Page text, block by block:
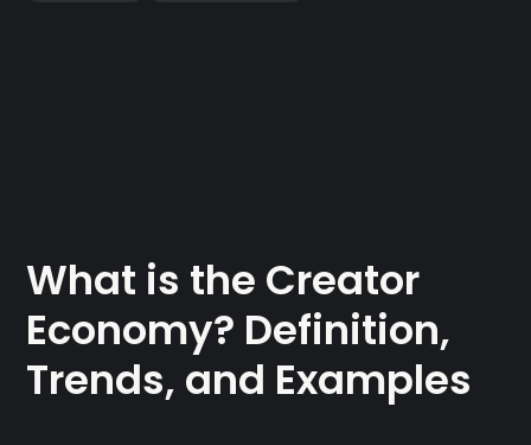
What is the Creator
Economy? Definition,
Trends, and Examples